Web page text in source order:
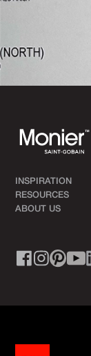
INSPIRATION
RESOURCES
ABOUT US